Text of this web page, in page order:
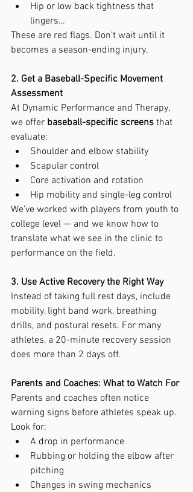
Hip or low back tightness that
lingers…
These are red flags. Don’t wait until it
becomes a season-ending injury.
2. Get a Baseball-Specific Movement
Assessment
At Dynamic Performance and Therapy,
we offer baseball-specific screens that
evaluate:
Shoulder and elbow stability
Scapular control
Core activation and rotation
Hip mobility and single-leg control
We’ve worked with players from youth to
college level — and we know how to
translate what we see in the clinic to
performance on the field.
3. Use Active Recovery the Right Way
Instead of taking full rest days, include
mobility, light band work, breathing
drills, and postural resets. For many
athletes, a 20-minute recovery session
does more than 2 days off.
Parents and Coaches: What to Watch For
Parents and coaches often notice
warning signs before athletes speak up.
Look for:
A drop in performance
Rubbing or holding the elbow after
pitching
Changes in swing mechanics